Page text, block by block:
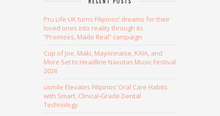
Pru Life UK turns Filipinos’ dreams for their
loved ones into reality through its
“Promises, Made Real” campaign
Cup of Joe, Maki, Mayonnaise, KAIA, and
More Set to Headline Navotas Music Festival
2026
usmile Elevates Filipinos’ Oral Care Habits
with Smart, Clinical-Grade Dental
Technology